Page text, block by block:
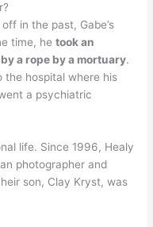
in the past, Gabe’s
time, hetook an
a rope by a mortuary.
the hospital where his
a psychiatric
life. Since 1996, Healy
photographer and
son, Clay Kryst, was